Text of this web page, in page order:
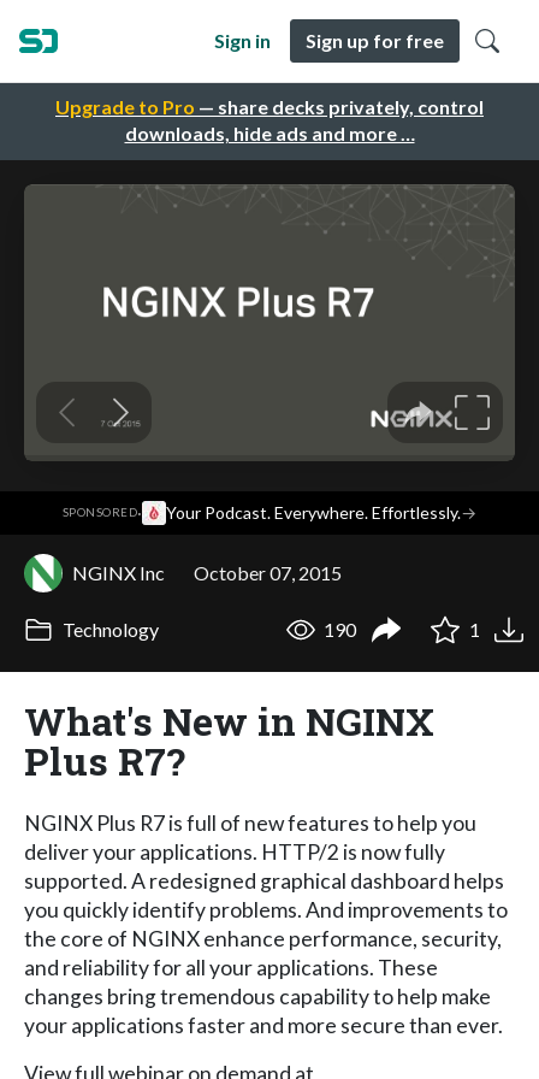
Upgrade to Pro — share decks privately, control
downloads, hide ads and more …
Sign in Sign up for free
SPONSORED· Your Podcast. Everywhere. Effortlessly.→
NGINX Inc October 07, 2015
Technology 190 1
What's New in NGINX
Plus R7?
NGINX Plus R7 is full of new features to help you
deliver your applications. HTTP/2 is now fully
supported. A redesigned graphical dashboard helps
you quickly identify problems. And improvements to
the core of NGINX enhance performance, security,
and reliability for all your applications. These
changes bring tremendous capability to help make
your applications faster and more secure than ever.
View full webinar on demand at